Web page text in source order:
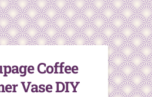
Coffee
Vase DIY